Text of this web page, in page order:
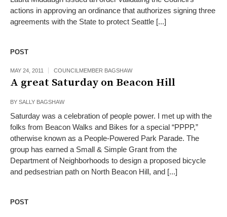
actions in approving an ordinance that authorizes signing three
agreements with the State to protect Seattle [...]
POST
MAY 24, 2011 COUNCILMEMBER BAGSHAW
A great Saturday on Beacon Hill
BY SALLY BAGSHAW
Saturday was a celebration of people power. I met up with the
folks from Beacon Walks and Bikes for a special “PPPP,”
otherwise known as a People-Powered Park Parade. The
group has earned a Small & Simple Grant from the
Department of Neighborhoods to design a proposed bicycle
and pedsestrian path on North Beacon Hill, and [...]
POST